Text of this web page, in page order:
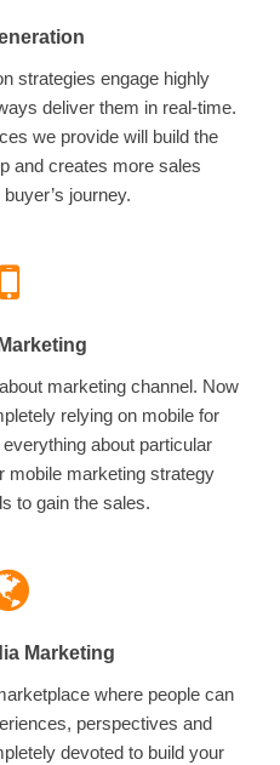
strategies engage highly
deliver them in real-time.
we provide will build the
and creates more sales
journey.
marketing channel. Now
relying on mobile for
about particular
mobile marketing strategy
to gain the sales.
Marketing
where people can
perspectives and
devoted to build your